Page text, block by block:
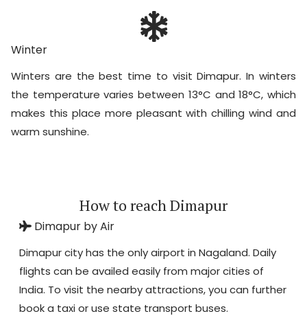
Winter
Winters are the best time to visit Dimapur. In winters
the temperature varies between 13°C and 18°C, which
makes this place more pleasant with chilling wind and
warm sunshine.
How to reach Dimapur
Dimapur by Air
Dimapur city has the only airport in Nagaland. Daily
flights can be availed easily from major cities of
India. To visit the nearby attractions, you can further
book a taxi or use state transport buses.